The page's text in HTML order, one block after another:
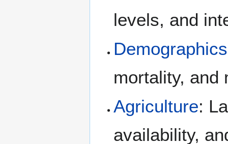
levels, and
Demographics
mortality, and
Agriculture:
availability,